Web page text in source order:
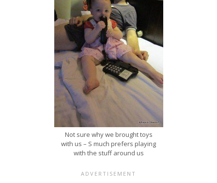
Not sure why we brought toys
with us – S much prefers playing
with the stuff around us